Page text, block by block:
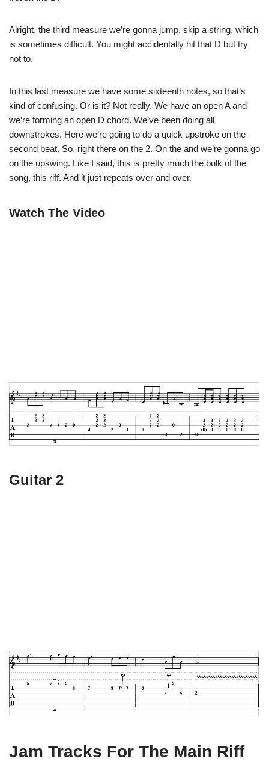
Alright, the third measure we’re gonna jump, skip a string, which
is sometimes difficult. You might accidentally hit that D but try
not to.
In this last measure we have some sixteenth notes, so that’s
kind of confusing. Or is it? Not really. We have an open A and
we’re forming an open D chord. We’ve been doing all
downstrokes. Here we’re going to do a quick upstroke on the
second beat. So, right there on the 2. On the and we’re gonna go
on the upswing. Like I said, this is pretty much the bulk of the
song, this riff. And it just repeats over and over.
Watch The Video
Guitar 2
Jam Tracks For The Main Riff